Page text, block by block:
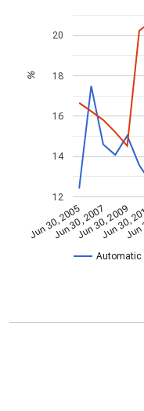
Jun 30, 2005
Jun 30, 2007
Jun 30, 2009
Jun 30,
12
14
16
18
20
%